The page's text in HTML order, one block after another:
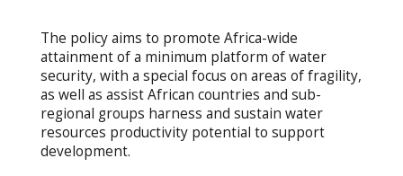
The policy aims to promote Africa-wide
attainment of a minimum platform of water
security, with a special focus on areas of fragility,
as well as assist African countries and sub-
regional groups harness and sustain water
resources productivity potential to support
development.